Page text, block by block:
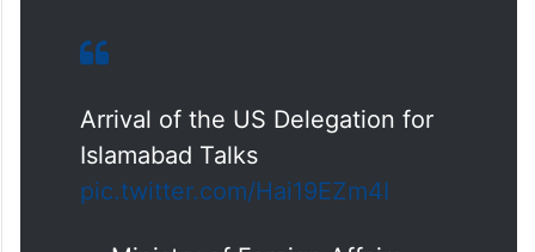
Islamabad Talks
pic.twitter.com/Hai19EZm4I